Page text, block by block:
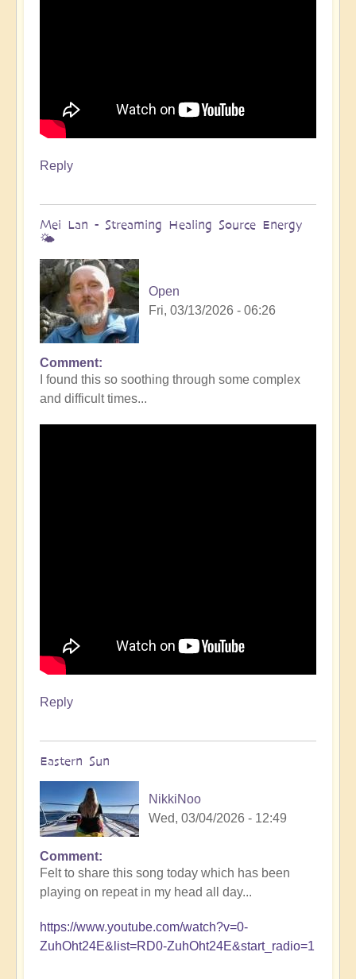
Reply
Mei Lan - Streaming Healing Source Energy
🌤️
Open
Fri, 03/13/2026 - 06:26
Comment
I found this so soothing through some complex
and difficult times...
Reply
Eastern Sun
NikkiNoo
Wed, 03/04/2026 - 12:49
Comment
Felt to share this song today which has been
playing on repeat in my head all day...
https://www.youtube.com/watch?v=0-
ZuhOht24E&list=RD0-ZuhOht24E&start_radio=1